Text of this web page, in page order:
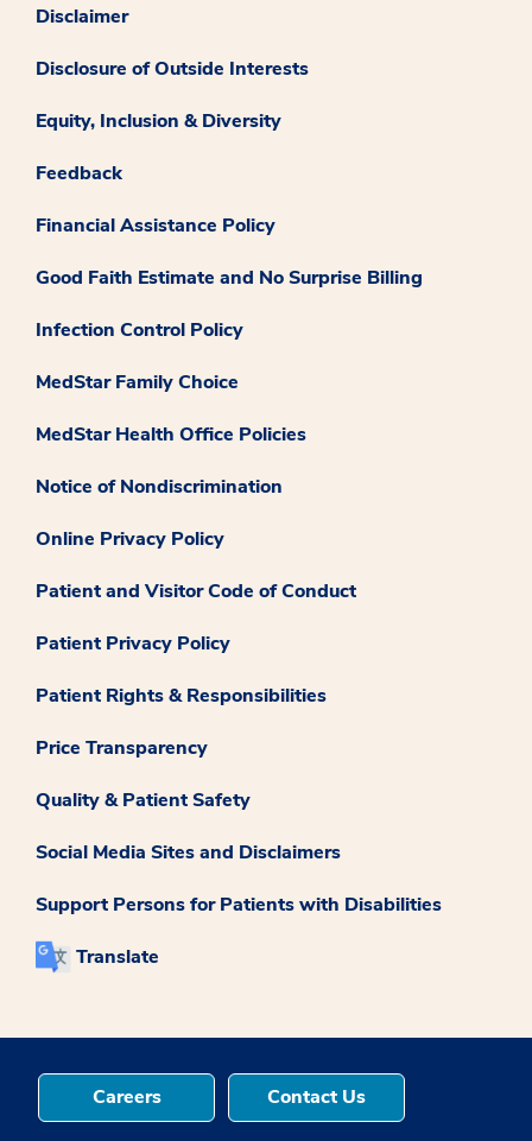
Disclaimer
Disclosure of Outside Interests
Equity, Inclusion & Diversity
Feedback
Financial Assistance Policy
Good Faith Estimate and No Surprise Billing
Infection Control Policy
MedStar Family Choice
MedStar Health Office Policies
Notice of Nondiscrimination
Online Privacy Policy
Patient and Visitor Code of Conduct
Patient Privacy Policy
Patient Rights & Responsibilities
Price Transparency
Quality & Patient Safety
Social Media Sites and Disclaimers
Support Persons for Patients with Disabilities
Translate
Careers Contact Us